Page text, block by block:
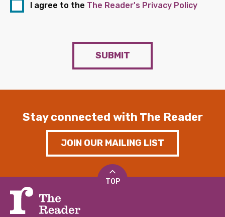
I agree to the The Reader's Privacy Policy
SUBMIT
Stay connected with The Reader
JOIN OUR MAILING LIST
TOP